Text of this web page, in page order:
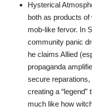
Hysterical
both as products
mob-like fervor. In
community panic
he claims Allied
propaganda
secure
creating a
much like how